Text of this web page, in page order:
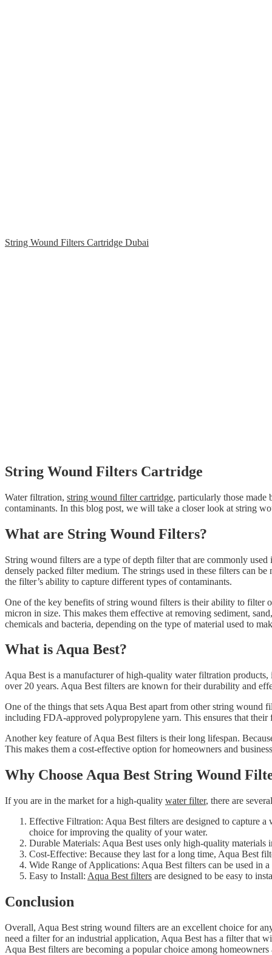
String Wound Filters Cartridge Dubai
String Wound Filters Cartridge
Water filtration, string wound filter cartridge, particularly those
contaminants. In this blog post, we will take a closer look at string
What are String Wound Filters?
String wound filters are a type of depth filter that are commonly
densely packed filter medium. The strings used in these filters can
the filter’s ability to capture different types of contaminants.
One of the key benefits of string wound filters is their ability to filter
micron in size. This makes them effective at removing sediment,
chemicals and bacteria, depending on the type of material used to
What is Aqua Best?
Aqua Best is a manufacturer of high-quality water filtration
over 20 years. Aqua Best filters are known for their durability and
One of the things that sets Aqua Best apart from other string
including FDA-approved polypropylene yarn. This ensures that
Another key feature of Aqua Best filters is their long lifespan.
This makes them a cost-effective option for homeowners and
Why Choose Aqua Best String Wound
If you are in the market for a high-quality water filter, there are
Effective Filtration: Aqua Best filters are designed to capture
choice for improving the quality of your water.
Durable Materials: Aqua Best uses only high-quality
Cost-Effective: Because they last for a long time, Aqua Best
Wide Range of Applications: Aqua Best filters can be used in
Easy to Install: Aqua Best filters are designed to be easy to
Conclusion
Overall, Aqua Best string wound filters are an excellent choice for
need a filter for an industrial application, Aqua Best has a filter that
Aqua Best filters are becoming a popular choice among homeowners